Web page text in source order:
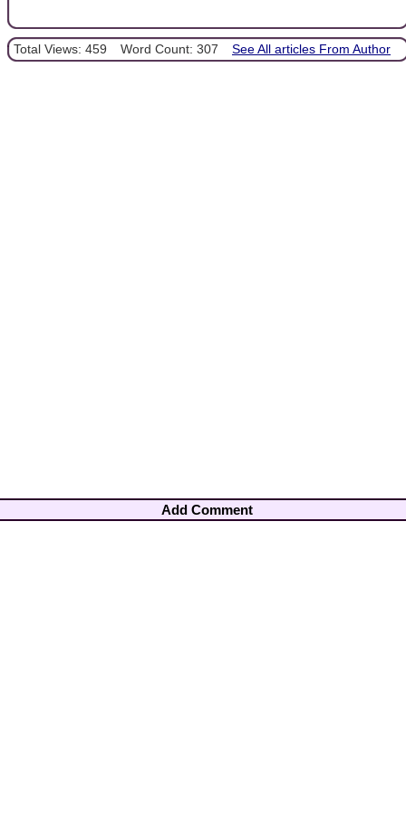
Total Views: 459 Word Count: 307 See All articles From Author
Add Comment